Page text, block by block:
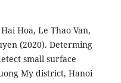
Hoa, Le Thao Van,
(2020). Determing
small surface
My district, Hanoi